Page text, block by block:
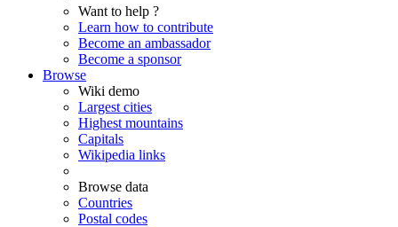
Want to help ?
Learn how to contribute
Become an ambassador
Become a sponsor
Browse
Wiki demo
Largest cities
Highest mountains
Capitals
Wikipedia links
Browse data
Countries
Postal codes